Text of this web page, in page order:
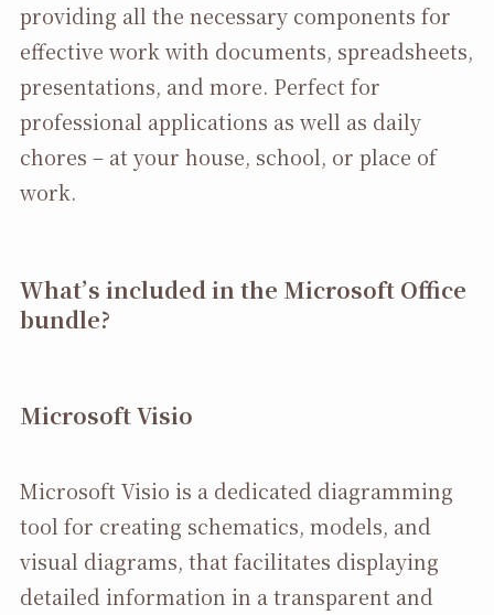
providing all the necessary components for
effective work with documents, spreadsheets,
presentations, and more. Perfect for
professional applications as well as daily
chores – at your house, school, or place of
work.
What’s included in the Microsoft Office
bundle?
Microsoft Visio
Microsoft Visio is a dedicated diagramming
tool for creating schematics, models, and
visual diagrams, that facilitates displaying
detailed information in a transparent and